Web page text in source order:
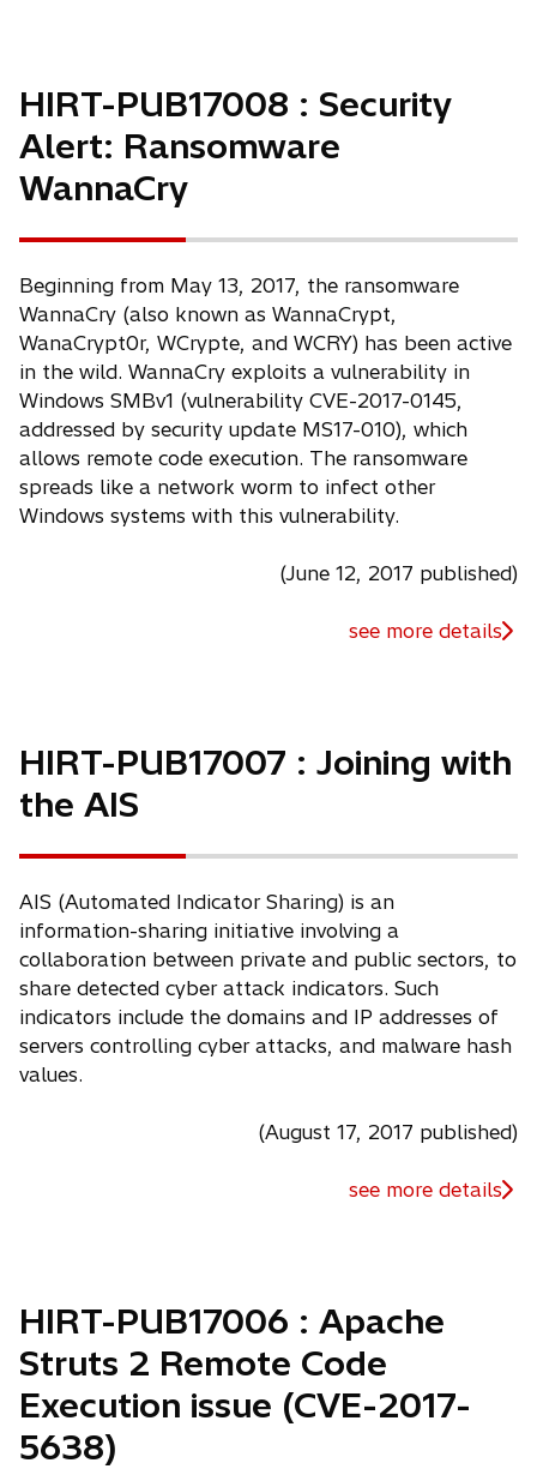
HIRT-PUB17008 : Security
Alert: Ransomware
WannaCry
Beginning from May 13, 2017, the ransomware
WannaCry (also known as WannaCrypt,
WanaCrypt0r, WCrypte, and WCRY) has been active
in the wild. WannaCry exploits a vulnerability in
Windows SMBv1 (vulnerability CVE-2017-0145,
addressed by security update MS17-010), which
allows remote code execution. The ransomware
spreads like a network worm to infect other
Windows systems with this vulnerability.
(June 12, 2017 published)
see more details
HIRT-PUB17007 : Joining with
the AIS
AIS (Automated Indicator Sharing) is an
information-sharing initiative involving a
collaboration between private and public sectors, to
share detected cyber attack indicators. Such
indicators include the domains and IP addresses of
servers controlling cyber attacks, and malware hash
values.
(August 17, 2017 published)
see more details
HIRT-PUB17006 : Apache
Struts 2 Remote Code
Execution issue (CVE-2017-
5638)